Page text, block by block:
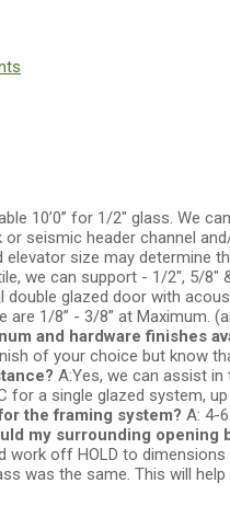
10’0” for 1/2" glass. We
seismic header channel
size may determine
we can support - 1/2", 5/8"
glazed door with
1/8” - 3/8” at
and hardware finishes
of your choice but know
A:Yes, we can assist
for a single glazed system,
the framing system? A: 4-
my surrounding opening
off HOLD to
was the same. This will